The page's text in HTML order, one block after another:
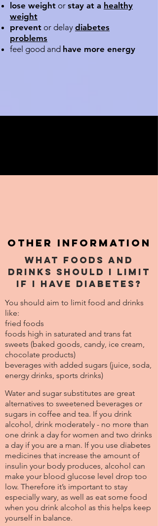
lose weight or stay at a healthy
weight
prevent or delay diabetes
problems
feel good and have more energy
Other information
What foods and
drinks should I limit
if I have diabetes?
You should aim to limit food and drinks
like:
fried foods
foods high in saturated and trans fat
sweets (baked goods, candy, ice cream,
chocolate products)
beverages with added sugars (juice, soda,
energy drinks, sports drinks)
Water and sugar substitutes are great
alternatives to sweetened beverages or
sugars in coffee and tea. If you drink
alcohol, drink moderately - no more than
one drink a day for women and two drinks
a day if you are a man. If you use diabetes
medicines that increase the amount of
insulin your body produces, alcohol can
make your blood glucose level drop too
low. Therefore it’s important to stay
especially wary, as well as eat some food
when you drink alcohol as this helps keep
yourself in balance.